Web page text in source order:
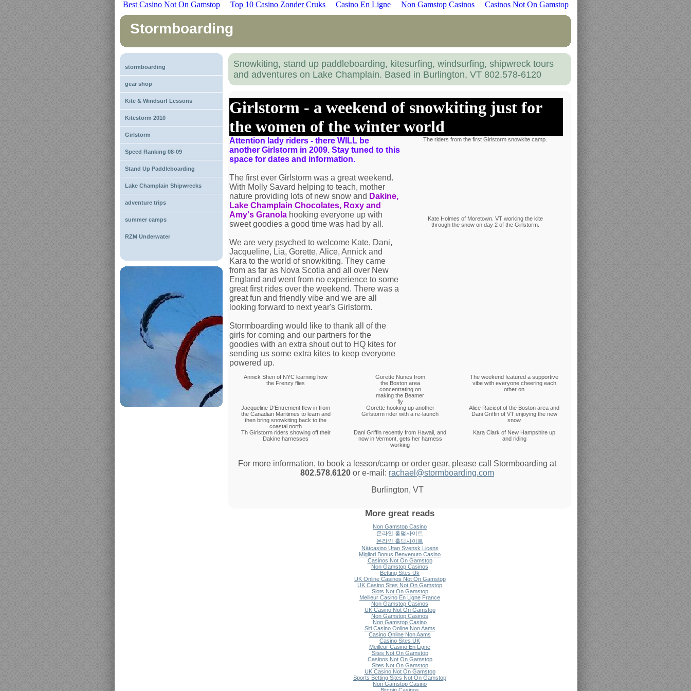
Best Casino Not On Gamstop Top 10 Casino Zonder Cruks Casino En Ligne Non Gamstop Casinos Casinos Not On Gamstop
Stormboarding
stormboarding
gear shop
Kite & Windsurf Lessons
Kitestorm 2010
Girlstorm
Speed Ranking 08-09
Stand Up Paddleboarding
Lake Champlain Shipwrecks
adventure trips
summer camps
RZM Underwater
Snowkiting, stand up paddleboarding, kitesurfing, windsurfing, shipwreck tours
and adventures on Lake Champlain. Based in Burlington, VT 802.578-6120
Girlstorm - a weekend of snowkiting just for
the women of the winter world
Attention lady riders - there WILL be
another Girlstorm in 2009. Stay tuned to this
space for dates and information.
The first ever Girlstorm was a great weekend.
With Molly Savard helping to teach, mother
nature providing lots of new snow and Dakine,
Lake Champlain Chocolates, Roxy and
Amy's Granola hooking everyone up with
sweet goodies a good time was had by all.
We are very psyched to welcome Kate, Dani,
Jacqueline, Lia, Gorette, Alice, Annick and
Kara to the world of snowkiting. They came
from as far as Nova Scotia and all over New
England and went from no experience to some
great first rides over the weekend. There was a
great fun and friendly vibe and we are all
looking forward to next year's Girlstorm.
Stormboarding would like to thank all of the
girls for coming and our partners for the
goodies with an extra shout out to HQ kites for
sending us some extra kites to keep everyone
powered up.
The riders from the first Girlstorm snowkite camp.
Kate Holmes of Moretown. VT working the kite
through the snow on day 2 of the Girlstorm.
Annick Shen of NYC learning how
the Frenzy flies
Gorette Nunes from
the Boston area
concentrating on
making the Beamer
fly
The weekend featured a supportive
vibe with everyone cheering each
other on
Jacqueline D'Entrement flew in from
the Canadian Maritimes to learn and
then bring snowkiting back to the
coastal north
Gorette hooking up another
Girlstorm rider with a re-launch
Alice Racicot of the Boston area and
Dani Griffin of VT enjoying the new
snow
Th Girlstorm riders showing off their
Dakine harnesses
Dani Griffin recently from Hawaii, and
now in Vermont, gets her harness
working
Kara Clark of New Hampshire up
and riding
For more information, to book a lesson/camp or order gear, please call Stormboarding at
802.578.6120 or e-mail: rachael@stormboarding.com
Burlington, VT
More great reads
Non Gamstop Casino
온라인 홀덤사이트
온라인 홀덤사이트
Nätcasino Utan Svensk Licens
Migliori Bonus Benvenuto Casino
Casinos Not On Gamstop
Non Gamstop Casinos
Betting Sites Uk
UK Online Casinos Not On Gamstop
UK Casino Sites Not On Gamstop
Slots Not On Gamstop
Meilleur Casino En Ligne France
Non Gamstop Casinos
UK Casino Not On Gamstop
Non Gamstop Casinos
Non Gamstop Casino
Siti Casino Online Non Aams
Casino Online Non Aams
Casino Sites UK
Meilleur Casino En Ligne
Sites Not On Gamstop
Casinos Not On Gamstop
Sites Not On Gamstop
UK Casino Not On Gamstop
Sports Betting Sites Not On Gamstop
Non Gamstop Casino